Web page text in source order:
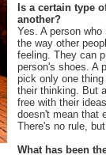
Is a certain type
another?
Yes. A person
the way other
feeling. They can
person's shoes. A
pick only one
their thinking. But
free with their
doesn't mean that
There's no rule,
What has been